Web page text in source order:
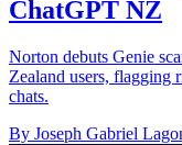
ChatGPT NZ
Norton debuts Genie
Zealand users, flagging
chats.
By Joseph Gabriel